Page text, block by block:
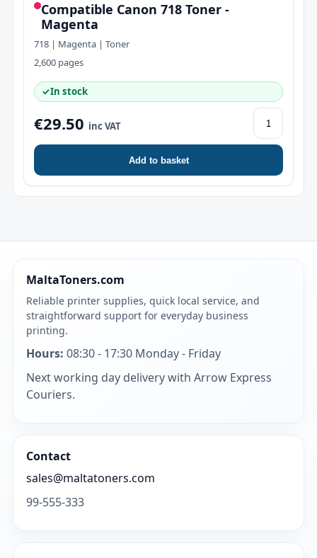
Compatible Canon 718 Toner -
Magenta
718 | Magenta | Toner
2,600 pages
✓In stock
€29.50 inc VAT
Add to basket
MaltaToners.com
Reliable printer supplies, quick local service, and
straightforward support for everyday business
printing.
Hours: 08:30 - 17:30 Monday - Friday
Next working day delivery with Arrow Express
Couriers.
Contact
sales@maltatoners.com
99-555-333